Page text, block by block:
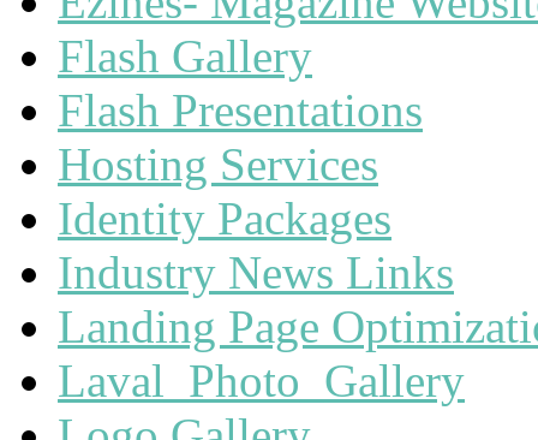
Flash Gallery
Flash Presentations
Hosting Services
Identity Packages
Industry News Links
Landing Page
Laval_Photo_Gallery